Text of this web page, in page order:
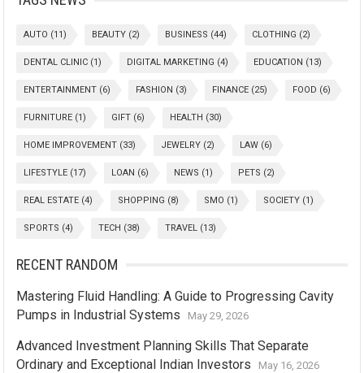
AUTO (11) BEAUTY (2) BUSINESS (44) CLOTHING (2)
DENTAL CLINIC (1) DIGITAL MARKETING (4) EDUCATION (13)
ENTERTAINMENT (6) FASHION (3) FINANCE (25) FOOD (6)
FURNITURE (1) GIFT (6) HEALTH (30)
HOME IMPROVEMENT (33) JEWELRY (2) LAW (6)
LIFESTYLE (17) LOAN (6) NEWS (1) PETS (2)
REAL ESTATE (4) SHOPPING (8) SMO (1) SOCIETY (1)
SPORTS (4) TECH (38) TRAVEL (13)
RECENT RANDOM
Mastering Fluid Handling: A Guide to Progressing Cavity
Pumps in Industrial Systems
May 29, 2026
Advanced Investment Planning Skills That Separate
Ordinary and Exceptional Indian Investors
May 16, 2026